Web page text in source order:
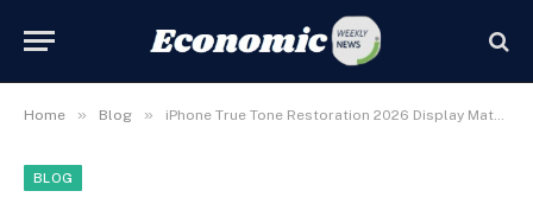
Home » Blog » iPhone True Tone Restoration 2026 Display Matching
BLOG